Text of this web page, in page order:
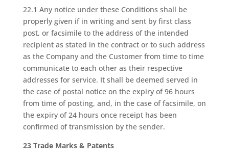
22.1 Any notice under these Conditions shall be
properly given if in writing and sent by first class
post, or facsimile to the address of the intended
recipient as stated in the contract or to such address
as the Company and the Customer from time to time
communicate to each other as their respective
addresses for service. It shall be deemed served in
the case of postal notice on the expiry of 96 hours
from time of posting, and, in the case of facsimile, on
the expiry of 24 hours once receipt has been
confirmed of transmission by the sender.
23 Trade Marks & Patents